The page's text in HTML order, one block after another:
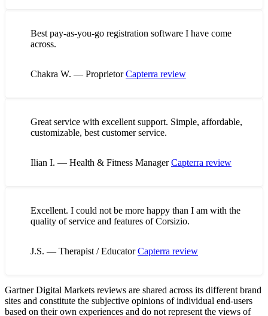
Best pay-as-you-go registration software I have come
across.
Chakra W. — ProprietorCapterra review
Great service with excellent support. Simple, affordable,
customizable, best customer service.
Ilian I. — Health & Fitness ManagerCapterra review
Excellent. I could not be more happy than I am with the
quality of service and features of Corsizio.
J.S. — Therapist / EducatorCapterra review
Gartner Digital Markets reviews are shared across its different brand
sites and constitute the subjective opinions of individual end-users
based on their own experiences and do not represent the views of